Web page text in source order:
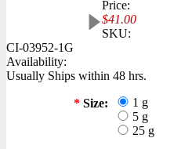
Price:
$41.00
SKU:
CI-03952-1G
Availability:
Usually Ships within 48 hrs.
* Size:
1 g
5 g
25 g